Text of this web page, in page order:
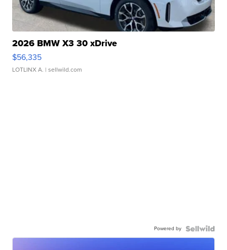
2026 BMW X3 30 xDrive
$56,335
LOTLINX A. | sellwild.com
Powered by